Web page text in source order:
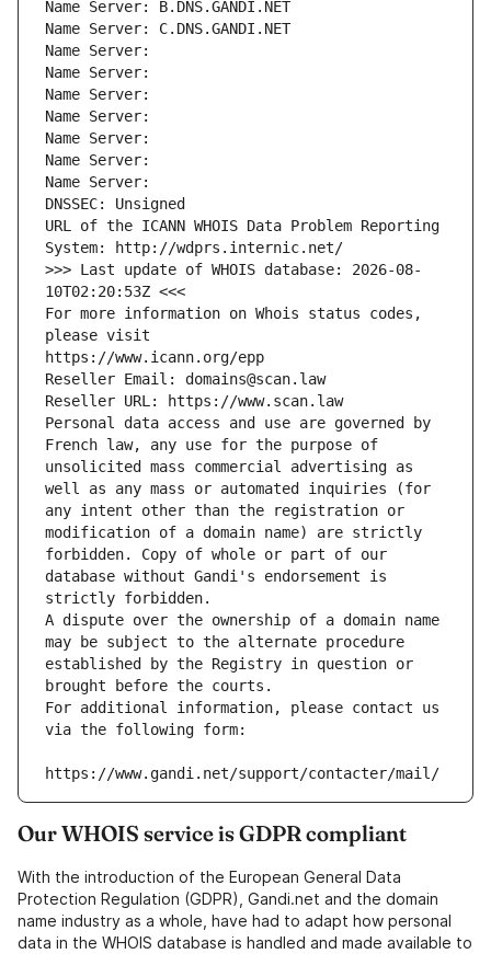
Name Server: B.DNS.GANDI.NET
Name Server: C.DNS.GANDI.NET
Name Server:
Name Server:
Name Server:
Name Server:
Name Server:
Name Server:
Name Server:
DNSSEC: Unsigned
URL of the ICANN WHOIS Data Problem Reporting
System: http://wdprs.internic.net/
>>> Last update of WHOIS database: 2026-08-
10T02:20:53Z <<<
For more information on Whois status codes,
please visit
https://www.icann.org/epp
Reseller Email: domains@scan.law
Reseller URL: https://www.scan.law
Personal data access and use are governed by
French law, any use for the purpose of
unsolicited mass commercial advertising as
well as any mass or automated inquiries (for
any intent other than the registration or
modification of a domain name) are strictly
forbidden. Copy of whole or part of our
database without Gandi's endorsement is
strictly forbidden.
A dispute over the ownership of a domain name
may be subject to the alternate procedure
established by the Registry in question or
brought before the courts.
For additional information, please contact us
via the following form:
https://www.gandi.net/support/contacter/mail/
Our WHOIS service is GDPR compliant
With the introduction of the European General Data
Protection Regulation (GDPR), Gandi.net and the domain
name industry as a whole, have had to adapt how personal
data in the WHOIS database is handled and made available to